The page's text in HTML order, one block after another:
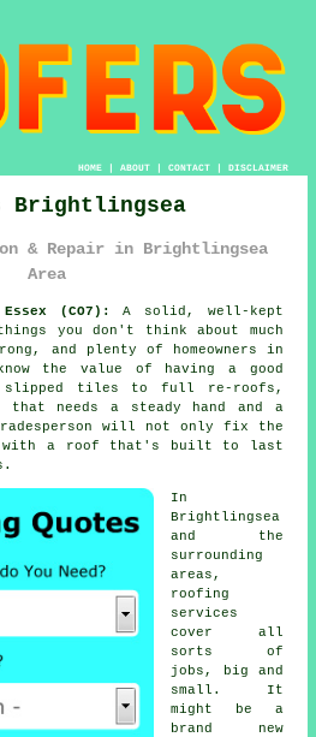
HOME| ABOUT| CONTACT| DISCLAIMER
Brightlingsea
& Repair in Brightlingsea
Area
(CO7):
A solid, well-kept
you don't think about much
and plenty of homeowners in
the value of having a good
slipped tiles to full re-roofs,
needs a steady hand and a
will not only fix the
with a roof that's built to last
In
Brightlingsea
and the
surrounding
areas,
roofing
services
cover all
sorts of
jobs, big and
small. It
might be a
brand new